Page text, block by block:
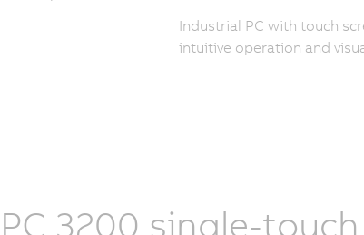
Industrial PC with touch
intuitive operation and
3200 single-touch